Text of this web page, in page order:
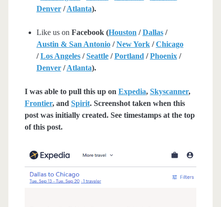
Denver/Atlanta).
Like us on Facebook (Houston /Dallas/
Austin & San Antonio/New York/Chicago
/Los Angeles/Seattle/Portland /Phoenix/
Denver/Atlanta).
I was able to pull this up on Expedia, Skyscanner,
Frontier, and Spirit. Screenshot taken when this
post was initially created. See timestamps at the top
of this post.